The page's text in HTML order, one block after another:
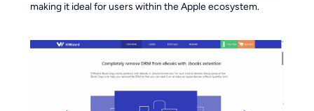
making it ideal for users within the Apple ecosystem.